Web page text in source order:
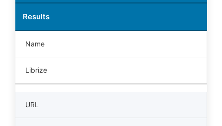
Results
Name
Librize
URL